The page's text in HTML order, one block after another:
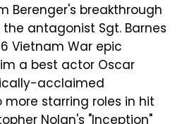
Berenger's breakthrough
antagonist Sgt. Barnes
Vietnam War epic
a best actor Oscar
acclaimed
starring roles in hit